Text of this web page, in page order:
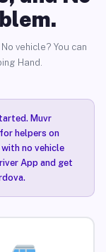
vehicle? You can
Hand.
Muvr
helpers on
no vehicle
App and get